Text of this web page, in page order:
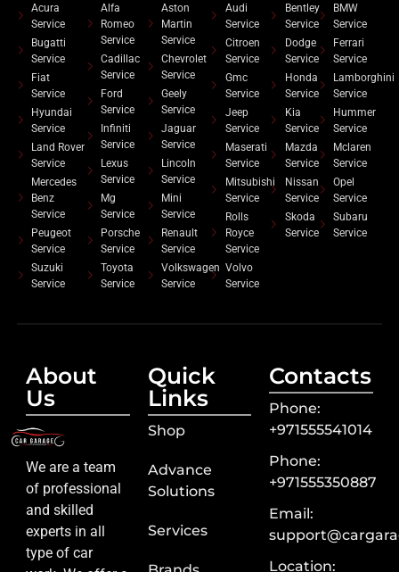
Acura
Service
Bugatti
Service
Fiat
Service
Hyundai
Service
Land Rover
Service
Mercedes
Benz
Service
Peugeot
Service
Suzuki
Service
Alfa
Romeo
Service
Cadillac
Service
Ford
Service
Infiniti
Service
Lexus
Service
Mg
Service
Porsche
Service
Toyota
Service
Aston
Martin
Service
Chevrolet
Service
Geely
Service
Jaguar
Service
Lincoln
Service
Mini
Service
Renault
Service
Volkswagen
Service
Audi
Service
Citroen
Service
Gmc
Service
Jeep
Service
Maserati
Service
Mitsubishi
Service
Rolls
Royce
Service
Volvo
Service
Bentley
Service
Dodge
Service
Honda
Service
Kia
Service
Mazda
Service
Nissan
Service
Skoda
Service
BMW
Service
Ferrari
Service
Lamborghini
Service
Hummer
Service
Mclaren
Service
Opel
Service
Subaru
Service
About
Us
We are a team
of professional
and skilled
experts in all
type of car
Quick
Links
Shop
Advance
Solutions
Services
Contacts
Phone:
+971555541014
Phone:
+971555350887
Email:
Location: